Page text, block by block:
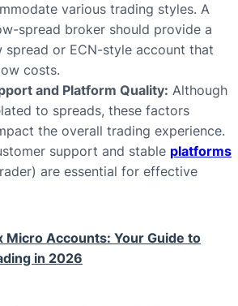
various trading styles. A
spread broker should provide a
spread or ECN-style account that
costs.
and Platform Quality: Although
to spreads, these factors
the overall trading experience.
support and stable platforms
are essential for effective
Micro Accounts: Your Guide to
in 2026